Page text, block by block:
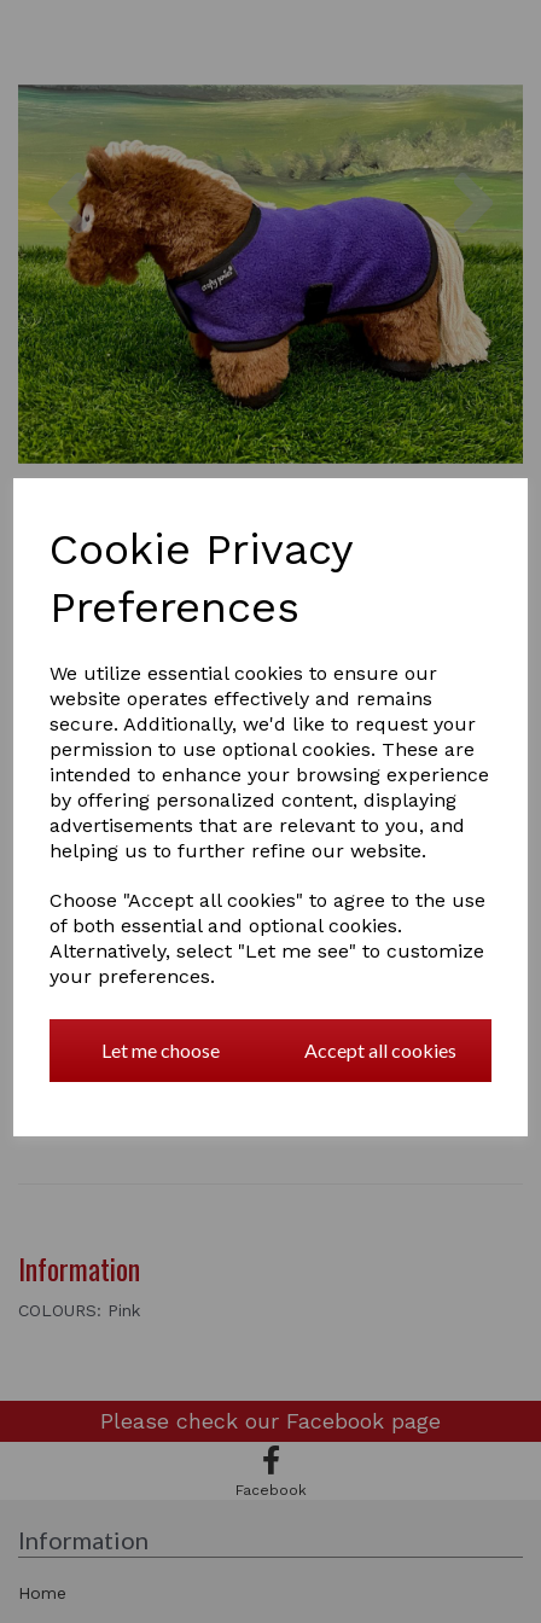
Cookie Privacy
Preferences
We utilize essential cookies to ensure our
website operates effectively and remains
secure. Additionally, we'd like to request your
permission to use optional cookies. These are
intended to enhance your browsing experience
by offering personalized content, displaying
advertisements that are relevant to you, and
helping us to further refine our website.
Choose "Accept all cookies" to agree to the use
of both essential and optional cookies.
Alternatively, select "Let me see" to customize
your preferences.
Let me choose Accept all cookies
Previous
£10.00
COLOURS
Qty Add to basket
A Crafty Pony Fleece Rug which includes a Crafty Pony
instructional booklet!
this fleece is for the large pony, to keep them clean and
comes in 4 colours Pink , Blue, Red, Purple
Information
COLOURS: Pink
Please check our Facebook page
Facebook
Information
Home